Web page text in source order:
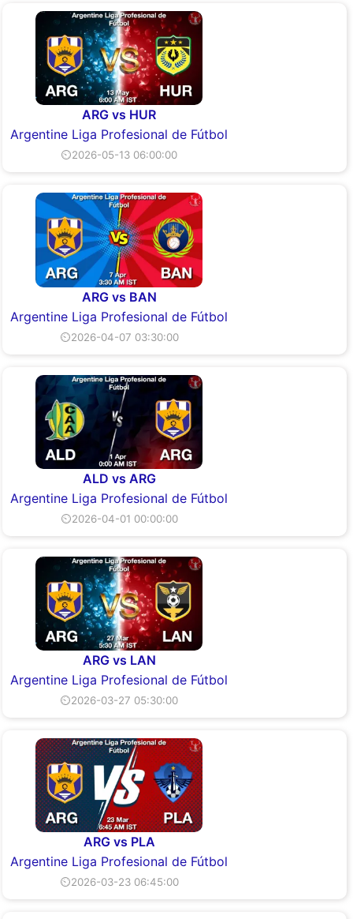
ARG vs HUR
Argentine Liga Profesional de Fútbol
⏲2026-05-13 06:00:00
ARG vs BAN
Argentine Liga Profesional de Fútbol
⏲2026-04-07 03:30:00
ALD vs ARG
Argentine Liga Profesional de Fútbol
⏲2026-04-01 00:00:00
ARG vs LAN
Argentine Liga Profesional de Fútbol
⏲2026-03-27 05:30:00
ARG vs PLA
Argentine Liga Profesional de Fútbol
⏲2026-03-23 06:45:00